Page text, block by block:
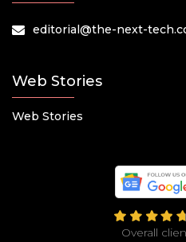
editorial@the-next-
Web Stories
Web Stories
Overall